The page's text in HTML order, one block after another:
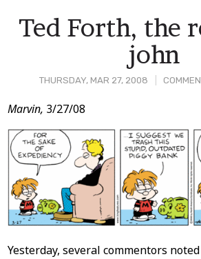
THURSDAY, MAR 27, 2008
Ted Forth, the
john
Post
Content
Marvin, 3/27/08
Yesterday, several commentors